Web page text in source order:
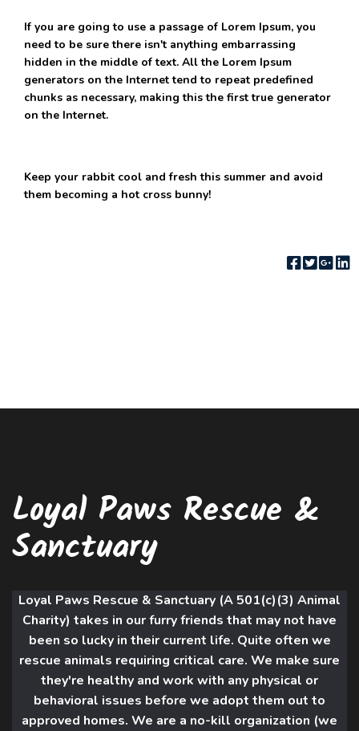
If you are going to use a passage of Lorem Ipsum, you
need to be sure there isn't anything embarrassing
hidden in the middle of text. All the Lorem Ipsum
generators on the Internet tend to repeat predefined
chunks as necessary, making this the first true generator
on the Internet.
Keep your rabbit cool and fresh this summer and avoid
them becoming a hot cross bunny!
Loyal Paws Rescue &
Sanctuary
Loyal Paws Rescue & Sanctuary (A 501(c)(3) Animal
Charity) takes in our furry friends that may not have
been so lucky in their current life. Quite often we
rescue animals requiring critical care. We make sure
they're healthy and work with any physical or
behavioral issues before we adopt them out to
approved homes. We are a no-kill organization (we